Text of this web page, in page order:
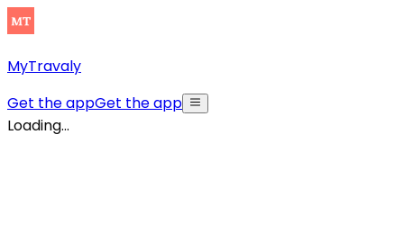
MyTravaly
Get the appGet the app
Loading...